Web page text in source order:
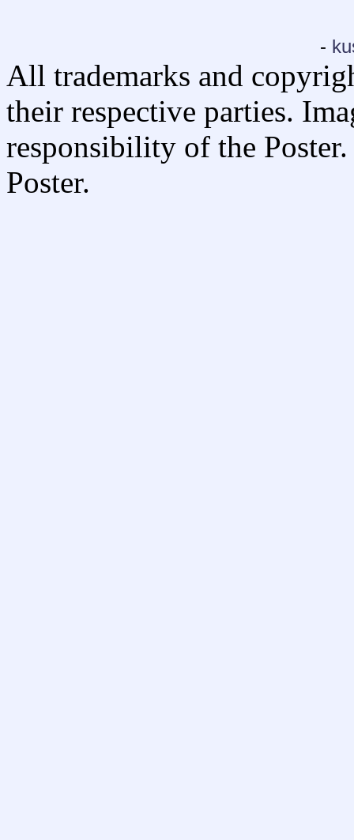
-
All trademarks and
their respective parties.
responsibility of the
Poster.